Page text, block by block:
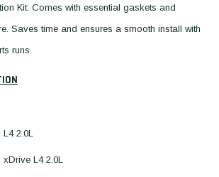
Kit: Comes with essential gaskets and
Saves time and ensures a smooth install with
runs.
2.0L
L4 2.0L